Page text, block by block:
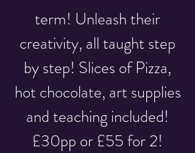
term! Unleash their
creativity, all taught step
by step! Slices of Pizza,
hot chocolate, art supplies
and teaching included!
£30pp or £55 for 2!